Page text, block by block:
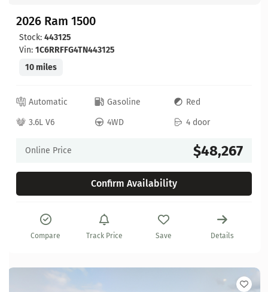
2026 Ram 1500
Stock: 443125
Vin: 1C6RRFFG4TN443125
10 miles
Automatic Gasoline
Red
3.6L V6
4WD 4 door
Online Price $48,267
Confirm Availability
Compare Track Price Save Details